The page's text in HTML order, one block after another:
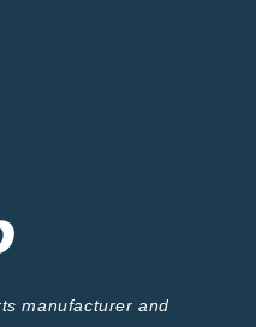
manufacturer and